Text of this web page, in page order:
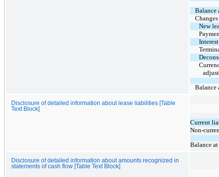
Balance
New
Balance
Disclosure of detailed information about lease liabilities [Table
Text Block]
Current
Non-
Balance
Disclosure of detailed information about amounts recognized in
statements of cash flow [Table Text Block]